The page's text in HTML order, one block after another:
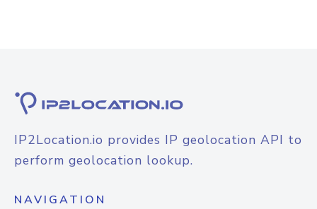
IP2Location.io provides IP geolocation API to
perform geolocation lookup.
NAVIGATION